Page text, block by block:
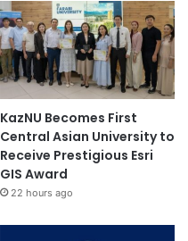
KazNU Becomes First
Central Asian University to
Receive Prestigious Esri
GIS Award
22 hours ago